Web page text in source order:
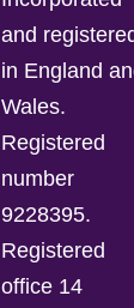
and
in England
Wales.
Registered
number
9228395.
Registered
office 14